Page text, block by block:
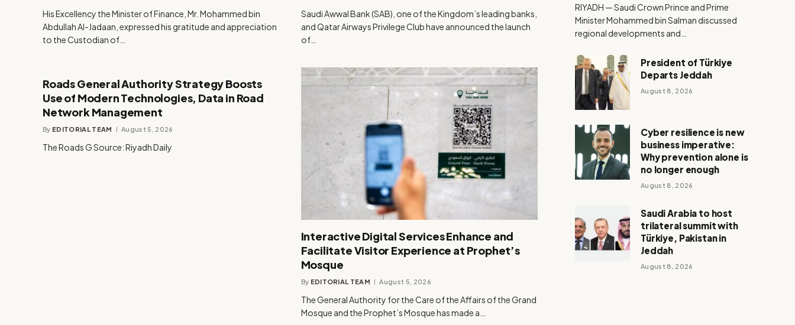
His Excellency the Minister of Finance, Mr. Mohammed bin
Abdullah Al-Jadaan, expressed his gratitude and appreciation
to the Custodian of…
Saudi Awwal Bank (SAB), one of the Kingdom’s leading banks,
and Qatar Airways Privilege Club have announced the launch
of…
Roads General Authority Strategy Boosts
Use of Modern Technologies, Data in Road
Network Management
By EDITORIAL TEAM August 5, 2026
The Roads G Source: Riyadh Daily
Interactive Digital Services Enhance and
Facilitate Visitor Experience at Prophet’s
Mosque
By EDITORIAL TEAM August 5, 2026
The General Authority for the Care of the Affairs of the Grand
Mosque and the Prophet’s Mosque has made a…
RIYADH — Saudi Crown Prince and Prime
Minister Mohammed bin Salman discussed
regional developments and…
President of Türkiye
Departs Jeddah
August 8, 2026
Cyber resilience is new
business imperative:
Why prevention alone is
no longer enough
August 8, 2026
Saudi Arabia to host
trilateral summit with
Türkiye, Pakistan in
Jeddah
August 8, 2026